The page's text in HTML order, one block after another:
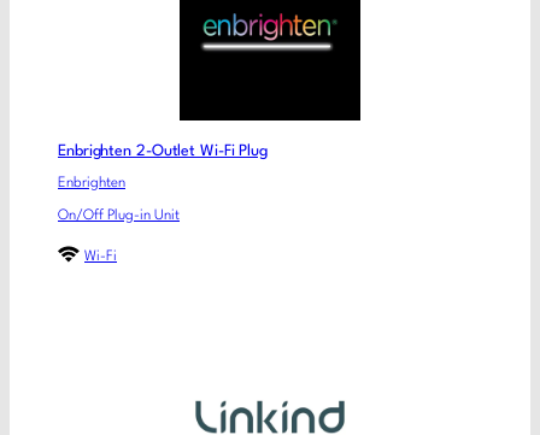
Enbrighten 2-Outlet Wi-Fi Plug
Enbrighten
On/Off Plug-in Unit
Wi-Fi